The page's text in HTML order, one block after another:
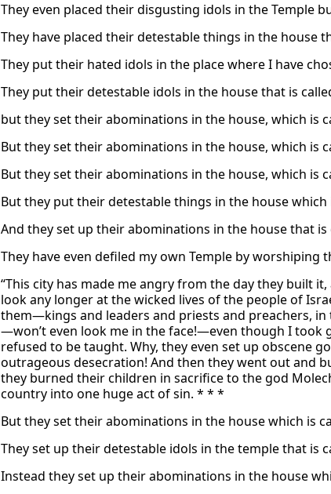
They even placed their disgusting idols in the Temple
They have placed their detestable things in the house
They put their hated idols in the place where I have
They put their detestable idols in the house that is
but they set their abominations in the house, which is
But they set their abominations in the house, which is
But they set their abominations in the house, which is
But they put their detestable things in the house which
And they set up their abominations in the house that
They have even defiled my own Temple by worshiping
“This city has made me angry from the day they built
look any longer at the wicked lives of the people of
them—kings and leaders and priests and preachers,
—won’t even look me in the face!—even though I took
refused to be taught. Why, they even set up obscene
outrageous desecration! And then they went out and
they burned their children in sacrifice to the god
country into one huge act of sin. * * *
But they set their abominations in the house which is
They set up their detestable idols in the temple that is
Instead they set up their abominations in the house